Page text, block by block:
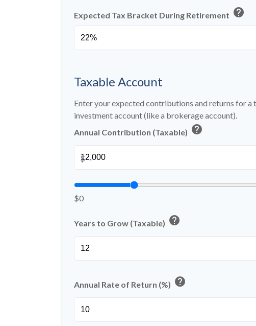
Expected Tax Bracket During Retirement help
Taxable Account
Enter your expected contributions and returns for a
investment account (like a brokerage account).
Annual Contribution (Taxable) help
$
$0
Years to Grow (Taxable) help
Annual Rate of Return (%) help